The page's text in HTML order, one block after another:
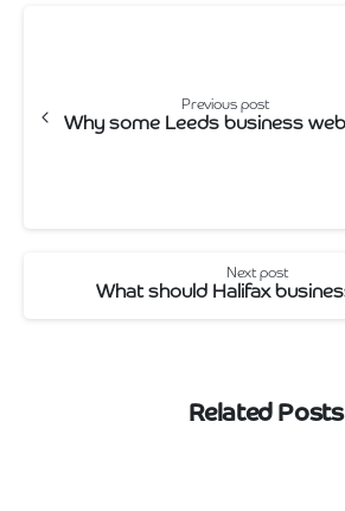
Previous post
Next post
Related Posts